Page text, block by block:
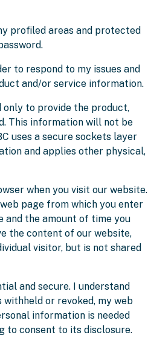
profiled areas and protected
to respond to my issues and
and/or service information.
to provide the product,
This information will not be
uses a secure sockets layer
and applies other physical,
when you visit our website.
page from which you enter
and the amount of time you
the content of our website,
visitor, but is not shared
and secure. I understand
or revoked, my web
information is needed
to consent to its disclosure.